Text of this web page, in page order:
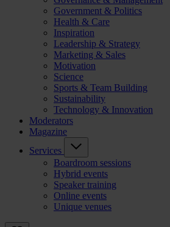
Government & Politics
Health & Care
Inspiration
Leadership & Strategy
Marketing & Sales
Motivation
Science
Sports & Team Building
Sustainability
Technology & Innovation
Moderators
Magazine
Services
Boardroom sessions
Hybrid events
Speaker training
Online events
Unique venues